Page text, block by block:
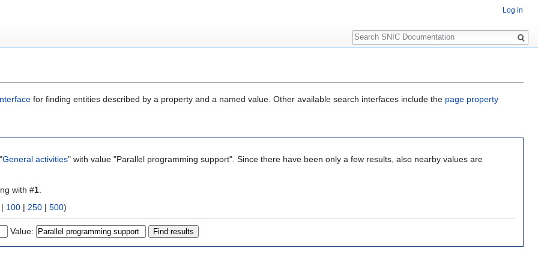
for finding entities described by a property and a named value. Other available search interfaces include the page property
General activities" with value "Parallel programming support". Since there have been only a few results, also nearby values are
with #1
100 | 250 | 500)
Value:
Log in
Search